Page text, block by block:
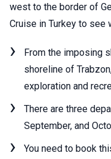
west to the border of
Cruise in Turkey to see
From the imposing
shoreline of
exploration and
There are three
September, and
You need to book